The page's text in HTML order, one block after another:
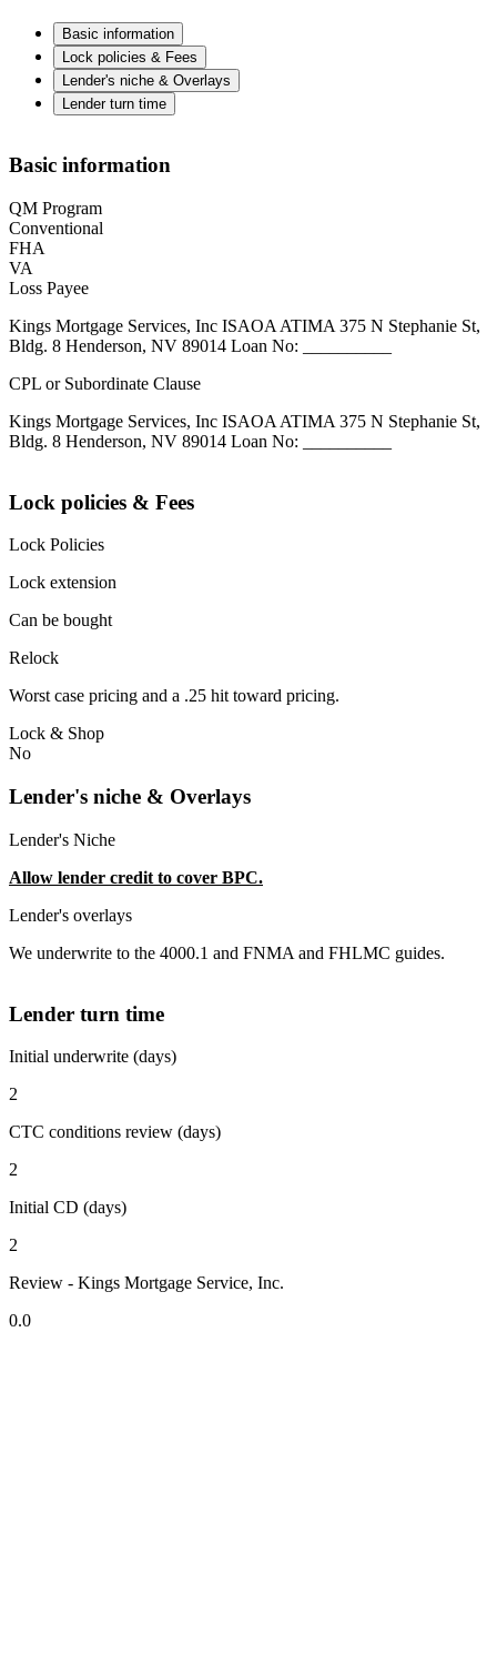
Basic information
Lock policies & Fees
Lender's niche & Overlays
Lender turn time
Basic information
QM Program
Conventional
FHA
VA
Loss Payee
Kings Mortgage Services, Inc ISAOA ATIMA 375 N Stephanie St,
Bldg. 8 Henderson, NV 89014 Loan No: __________
CPL or Subordinate Clause
Kings Mortgage Services, Inc ISAOA ATIMA 375 N Stephanie St,
Bldg. 8 Henderson, NV 89014 Loan No: __________
Lock policies & Fees
Lock Policies
Lock extension
Can be bought
Relock
Worst case pricing and a .25 hit toward pricing.
Lock & Shop
No
Lender's niche & Overlays
Lender's Niche
Allow lender credit to cover BPC.
Lender's overlays
We underwrite to the 4000.1 and FNMA and FHLMC guides.
Lender turn time
Initial underwrite (days)
2
CTC conditions review (days)
2
Initial CD (days)
2
Review - Kings Mortgage Service, Inc.
0.0